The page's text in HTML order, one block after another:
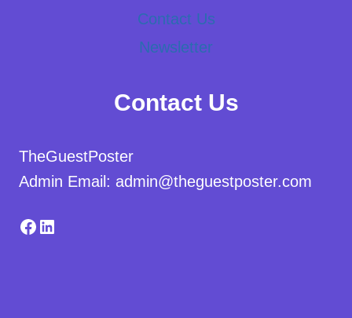
Contact Us
Newsletter
Contact Us
TheGuestPoster
Admin Email: admin@theguestposter.com
Facebook
LinkedIn